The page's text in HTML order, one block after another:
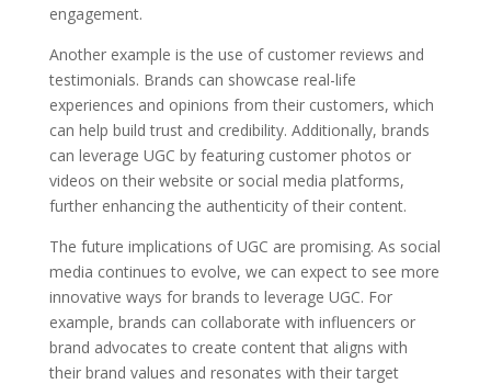
engagement.
Another example is the use of customer reviews and
testimonials. Brands can showcase real-life
experiences and opinions from their customers, which
can help build trust and credibility. Additionally, brands
can leverage UGC by featuring customer photos or
videos on their website or social media platforms,
further enhancing the authenticity of their content.
The future implications of UGC are promising. As social
media continues to evolve, we can expect to see more
innovative ways for brands to leverage UGC. For
example, brands can collaborate with influencers or
brand advocates to create content that aligns with
their brand values and resonates with their target